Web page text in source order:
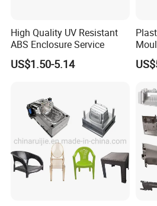
1. Communication 2. Sign
8.Assembling 9.Taking Trial For
sample for customer confirm by
12. Mould Shipment
High Quality UV Resistant
ABS Enclosure Service
US$1.50-5.14